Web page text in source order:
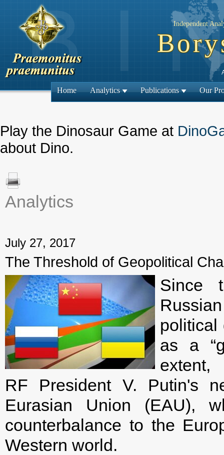
Independent
Home Analytics Publications Our
Play the Dinosaur Game at
about Dino.
Analytics
July 27, 2017
The Threshold of Geopolitical
Since
political
as a
RF President V. Putin's
Eurasian Union (EAU),
counterbalance to the
Western world.